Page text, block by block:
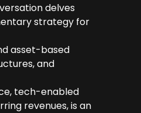
delves
strategy for
asset-based
and
tech-enabled
revenues, is an